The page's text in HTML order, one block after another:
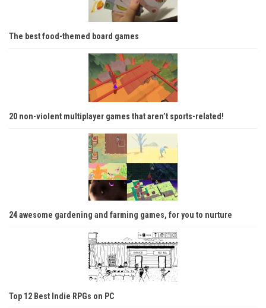
The best food-themed board games
20 non-violent multiplayer games that aren’t sports-related!
24 awesome gardening and farming games, for you to nurture
Top 12 Best Indie RPGs on PC